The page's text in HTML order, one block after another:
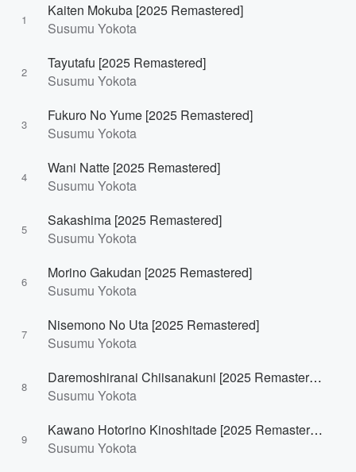
1
Kaiten Mokuba [2025 Remastered]
Susumu Yokota
2
Tayutafu [2025 Remastered]
Susumu Yokota
3
Fukuro No Yume [2025 Remastered]
Susumu Yokota
4
Wani Natte [2025 Remastered]
Susumu Yokota
5
Sakashima [2025 Remastered]
Susumu Yokota
6
Morino Gakudan [2025 Remastered]
Susumu Yokota
7
Nisemono No Uta [2025 Remastered]
Susumu Yokota
8
Daremoshiranai Chiisanakuni [2025 Remastered]
Susumu Yokota
9
Kawano Hotorino Kinoshitade [2025 Remastered]
Susumu Yokota